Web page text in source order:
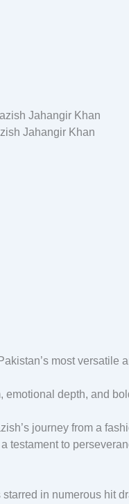
Jahangir Khan
most versatile
depth, and
journey from a
testament to
in numerous hit